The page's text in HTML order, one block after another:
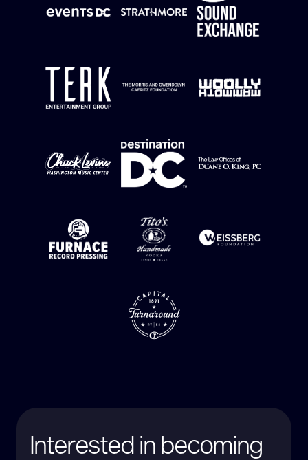
Interested in becoming